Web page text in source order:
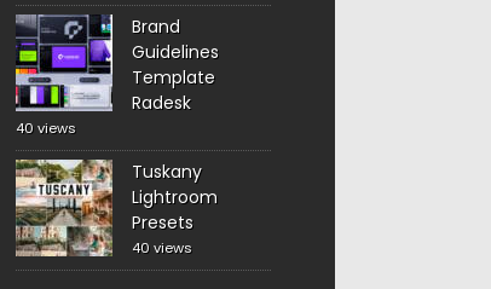
Brand
Guidelines
Template
Radesk
40 views
Tuskany
Lightroom
Presets
40 views